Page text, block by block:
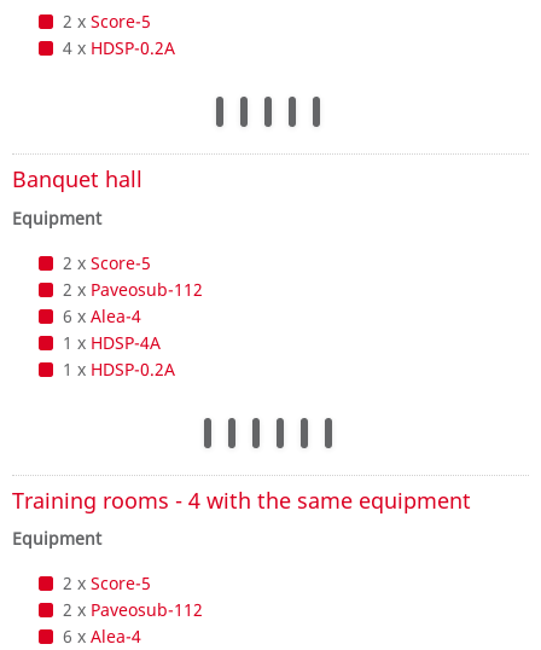
2 x Score-5
4 x HDSP-0.2A
Banquet hall
Equipment
2 x Score-5
2 x Paveosub-112
6 x Alea-4
1 x HDSP-4A
1 x HDSP-0.2A
Training rooms - 4 with the same equipment
Equipment
2 x Score-5
2 x Paveosub-112
6 x Alea-4